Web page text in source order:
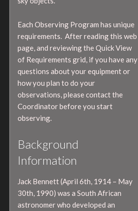
Each Observing Program has unique
requirements. After reading this web
page, and reviewing the Quick View
of Requirements grid, if you have any
questions about your equipment or
how you plan to do your
observations, please contact the
Coordinator before you start
observing.
Background
Information
Jack Bennett (April 6th, 1914 – May
30th, 1990) was a South African
astronomer who developed an